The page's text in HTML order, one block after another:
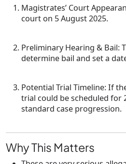
Magistrates’ Court
court on 5 August 2025.
Preliminary Hearing & Bail:
determine bail and set a
Potential Trial Timeline: If
trial could be scheduled for
standard case progression.
Why This Matters